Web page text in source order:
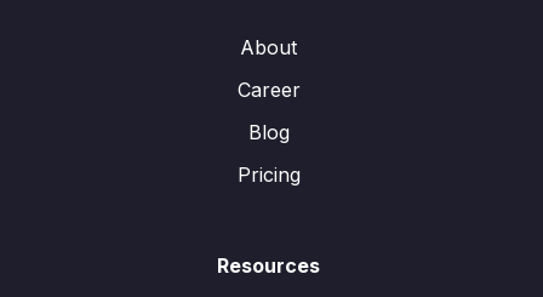
About
Career
Blog
Pricing
Resources